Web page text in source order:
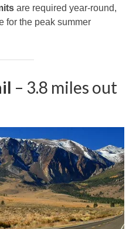
are required year-round,
for the peak summer
– 3.8 miles out